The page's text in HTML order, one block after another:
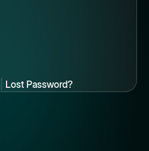
Lost Password?